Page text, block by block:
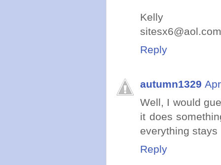
Kelly
sitesx6@aol.com
Reply
autumn1329
Well, I would
it does
everything
Reply